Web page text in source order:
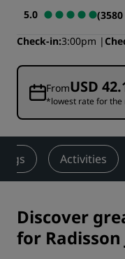
5.0
Check-in 3:00pm
FromUSD
*lowest rate for the
Activities
Discover
for